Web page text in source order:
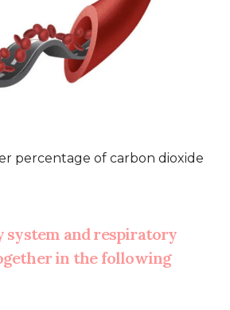
percentage of carbon dioxide
and respiratory
in the following